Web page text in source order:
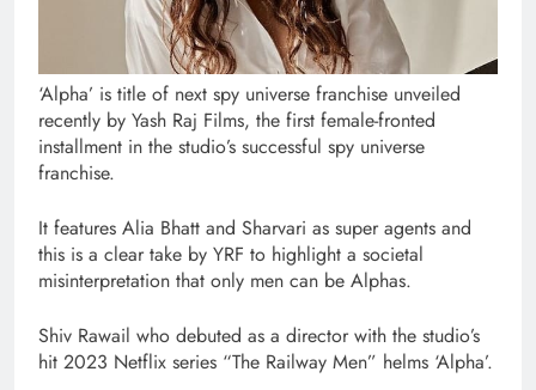
‘Alpha’ is title of next spy universe franchise unveiled
recently by Yash Raj Films, the first female-fronted
installment in the studio’s successful spy universe
franchise.
It features Alia Bhatt and Sharvari as super agents and
this is a clear take by YRF to highlight a societal
misinterpretation that only men can be Alphas.
Shiv Rawail who debuted as a director with the studio’s
hit 2023 Netflix series “The Railway Men” helms ‘Alpha’.